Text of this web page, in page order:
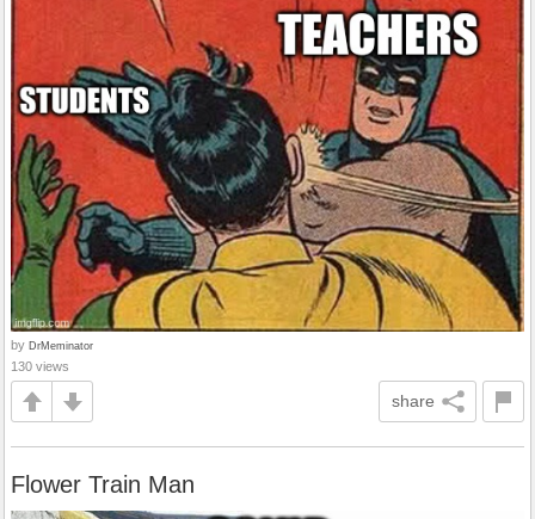
by DrMeminator
130 views
share
Flower Train Man